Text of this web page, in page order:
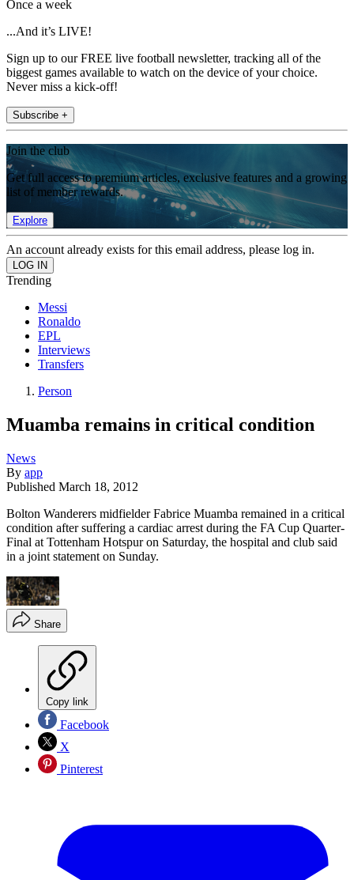
Once a week
...And it’s LIVE!
Sign up to our FREE live football newsletter, tracking all of the
biggest games available to watch on the device of your choice.
Never miss a kick-off!
Subscribe +
Join the club
Get full access to premium articles, exclusive features and a growing
list of member rewards.
Explore
An account already exists for this email address, please log in.
Trending
Messi
Ronaldo
EPL
Interviews
Transfers
Person
Muamba remains in critical condition
News
By app
Published March 18, 2012
Bolton Wanderers midfielder Fabrice Muamba remained in a critical
condition after suffering a cardiac arrest during the FA Cup Quarter-
Final at Tottenham Hotspur on Saturday, the hospital and club said
in a joint statement on Sunday.
Share
Copy link
Facebook
X
Pinterest